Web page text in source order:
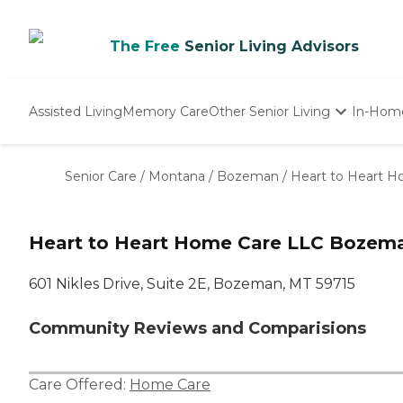
The Free Senior Living Advisors
Assisted LivingMemory CareOther Senior Living
Nursing Homes
In-
Senior Care / Montana / Bozeman / Heart to Heart
Heart to Heart Home Care LLC
601 Nikles Drive, Suite 2E, Bozeman, MT 59715
Community Reviews and Comparisions
Care Offered: Home Care